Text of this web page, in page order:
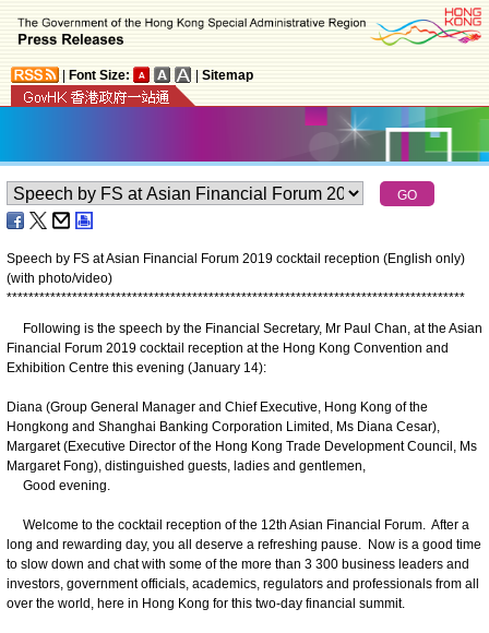
Font Size: Sitemap
Speech by FS at Asian Financial Forum 2019 cocktail reception (English only)
(with photo/video)
************************************************************************************
Following is the speech by the Financial Secretary, Mr Paul Chan, at the Asian
Financial Forum 2019 cocktail reception at the Hong Kong Convention and
Exhibition Centre this evening (January 14):
Diana (Group General Manager and Chief Executive, Hong Kong of the
Hongkong and Shanghai Banking Corporation Limited, Ms Diana Cesar),
Margaret (Executive Director of the Hong Kong Trade Development Council, Ms
Margaret Fong), distinguished guests, ladies and gentlemen,
Good evening.
Welcome to the cocktail reception of the 12th Asian Financial Forum. After a
long and rewarding day, you all deserve a refreshing pause. Now is a good time
to slow down and chat with some of the more than 3 300 business leaders and
investors, government officials, academics, regulators and professionals from all
over the world, here in Hong Kong for this two-day financial summit.